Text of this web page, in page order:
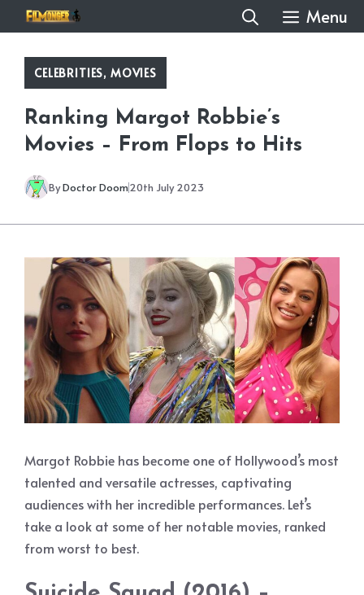
to
content
Menu
CELEBRITIES, MOVIES
Ranking Margot Robbie’s
Movies – From Flops to Hits
ByDoctor Doom20th July 2023
Margot Robbie has become one of Hollywood’s most
talented and versatile actresses, captivating
audiences with her incredible performances. Let’s
take a look at some of her notable movies, ranked
from worst to best.